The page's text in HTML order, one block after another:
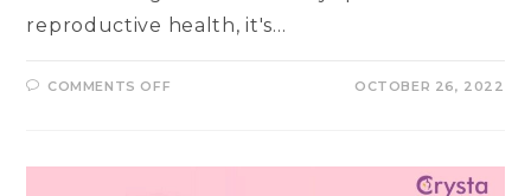
reproductive health, it's…
COMMENTS OFF
IS
OCTOBER 26, 2022